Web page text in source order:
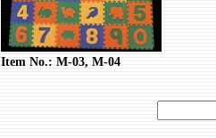
Item No.: M-03, M-04